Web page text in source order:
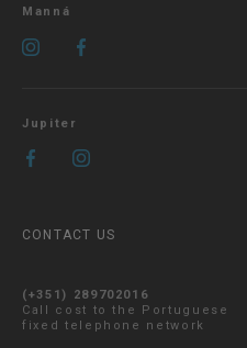
Manná
Jupiter
CONTACT US
(+351) 289702016
Call cost to the Portuguese
fixed telephone network